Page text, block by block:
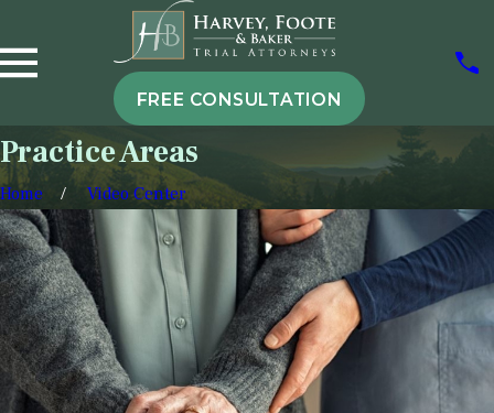
FREE CONSULTATION
Practice Areas
Home Video Center